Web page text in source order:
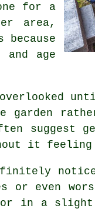
for a
area,
because
age
garden
suggest
it feeling
or even
in a